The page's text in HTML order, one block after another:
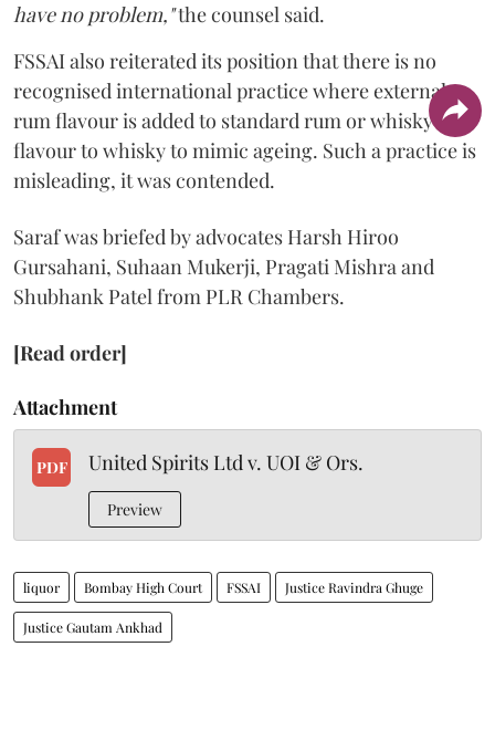
have no problem,"the counsel said.
FSSAI also reiterated its position that there is no
recognised international practice where external
rum flavour is added to standard rum or whisky
flavour to whisky to mimic ageing. Such a practice is
misleading, it was contended.
Saraf was briefed by advocates Harsh Hiroo
Gursahani, Suhaan Mukerji, Pragati Mishra and
Shubhank Patel from PLR Chambers.
[Read order]
Attachment
PDF United Spirits Ltd v. UOI & Ors.
Preview
liquor Bombay High Court FSSAI Justice Ravindra Ghuge
Justice Gautam Ankhad